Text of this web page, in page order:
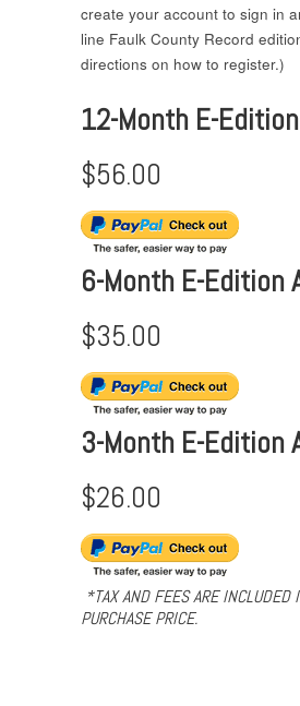
create your account to sign in
line Faulk County Record
directions on how to register.)
12-Month E-
$56.00
6-Month E-Edition
$35.00
3-Month E-Edition
$26.00
*TAX AND FEES ARE INCLUDED
PURCHASE PRICE.